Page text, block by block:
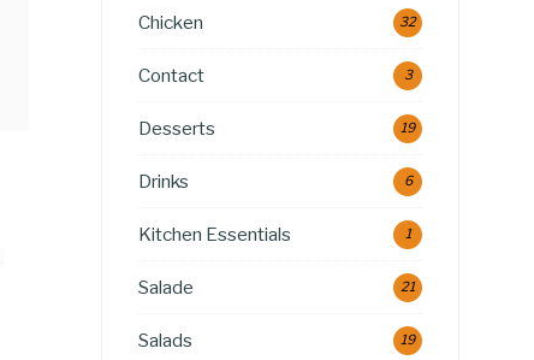
Chicken 32
Contact 3
Desserts 19
Drinks 6
Kitchen Essentials 1
Salade 21
Salads 19